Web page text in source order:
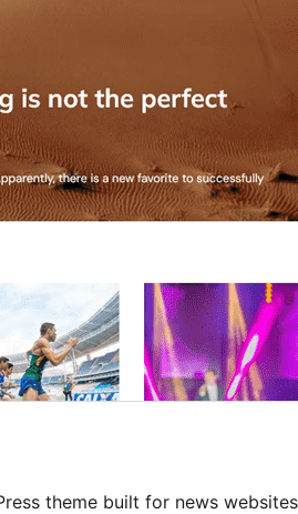
theme built for news